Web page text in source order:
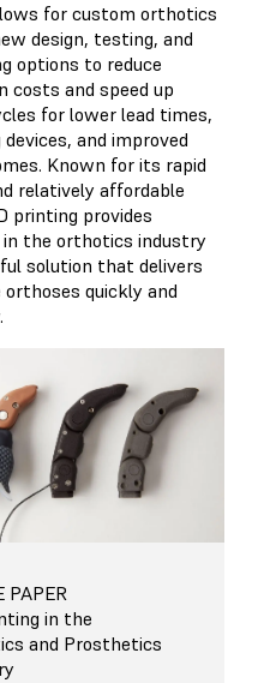
for custom orthotics
design, testing, and
options to reduce
costs and speed up
for lower lead times,
and improved
Known for its rapid
relatively affordable
printing provides
the orthotics industry
solution that delivers
quickly and
PAPER
in the
and Prosthetics